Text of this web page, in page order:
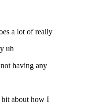
a lot of really
uh
having any
bit about how I